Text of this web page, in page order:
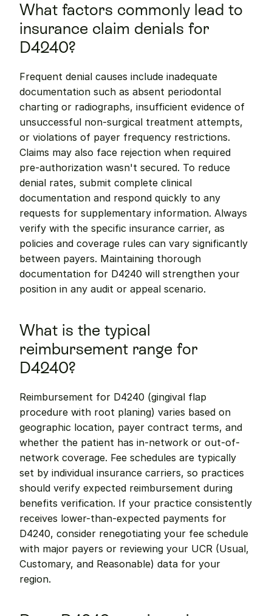
What factors commonly lead to
insurance claim denials for
D4240?
Frequent denial causes include inadequate
documentation such as absent periodontal
charting or radiographs, insufficient evidence of
unsuccessful non-surgical treatment attempts,
or violations of payer frequency restrictions.
Claims may also face rejection when required
pre-authorization wasn't secured. To reduce
denial rates, submit complete clinical
documentation and respond quickly to any
requests for supplementary information. Always
verify with the specific insurance carrier, as
policies and coverage rules can vary significantly
between payers. Maintaining thorough
documentation for D4240 will strengthen your
position in any audit or appeal scenario.
What is the typical
reimbursement range for
D4240?
Reimbursement for D4240 (gingival flap
procedure with root planing) varies based on
geographic location, payer contract terms, and
whether the patient has in-network or out-of-
network coverage. Fee schedules are typically
set by individual insurance carriers, so practices
should verify expected reimbursement during
benefits verification. If your practice consistently
receives lower-than-expected payments for
D4240, consider renegotiating your fee schedule
with major payers or reviewing your UCR (Usual,
Customary, and Reasonable) data for your
region.